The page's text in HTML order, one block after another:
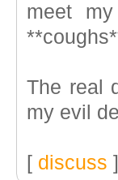
meet
The real
my evil
[ discuss ]